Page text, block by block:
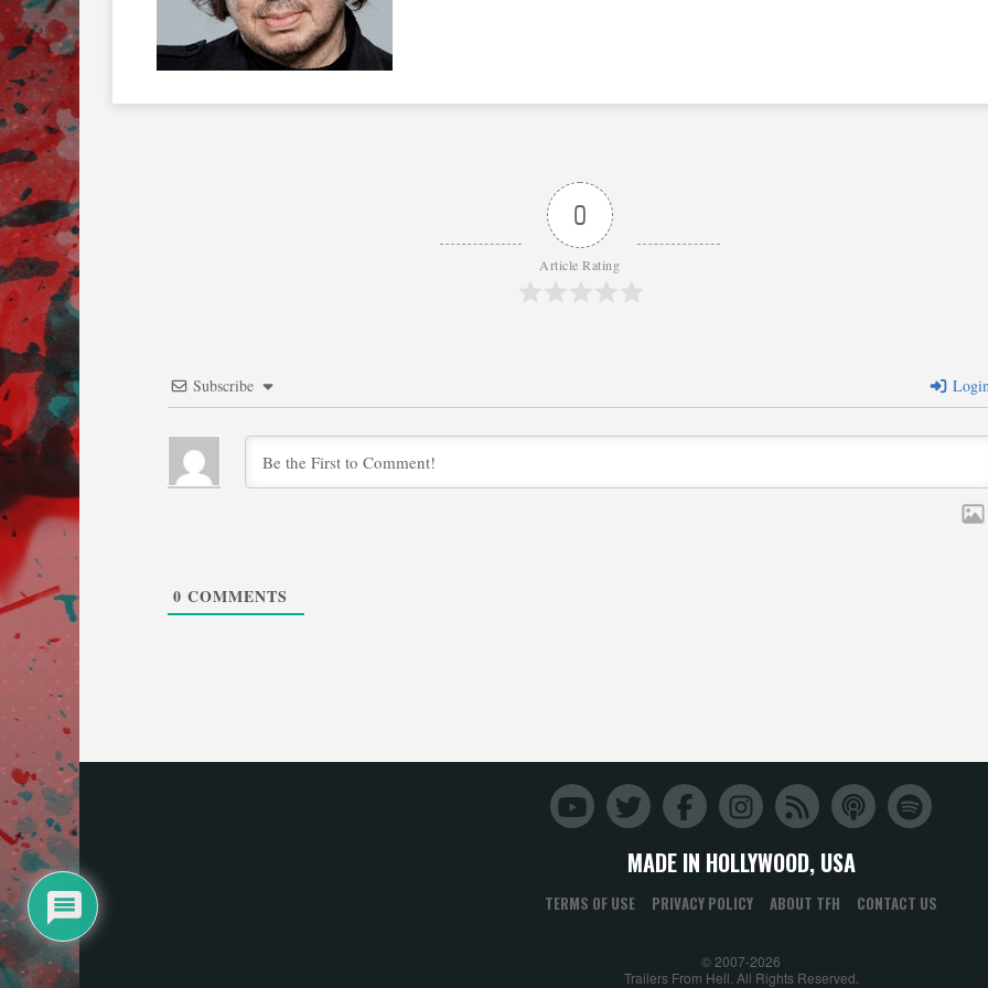
0
Article Rating
Subscribe
0 COMMENTS
MADE IN HOLLYWOOD, USA
TERMS OF USE PRIVACY POLICY ABOUT TFH CONTACT US
© 2007-2026
Trailers From Hell. All Rights Reserved.